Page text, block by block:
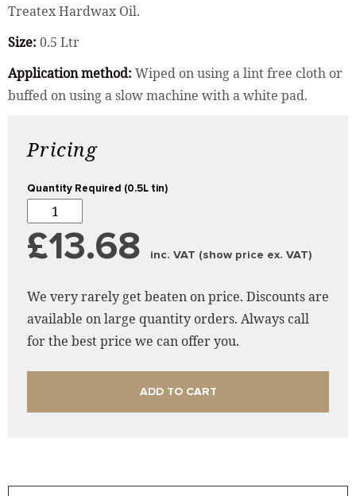
Treatex Hardwax Oil.
Size: 0.5 Ltr
Application method: Wiped on using a lint free cloth or
buffed on using a slow machine with a white pad.
Pricing
Quantity Required (0.5L tin)
£13.68 inc. VAT (show price ex. VAT)
We very rarely get beaten on price. Discounts are
available on large quantity orders. Always call
for the best price we can offer you.
ADD TO CART